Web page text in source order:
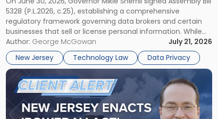
THAN EXPECTED
5328 (P.L.2026, c.25), establishing a comprehensive
regulatory framework governing data brokers and certain
businesses that sell or license personal information. While
the New Jersey data broker law has garnered attention for
imposing annual registration fees that can reach $1.5 million,
its significance extends well beyond […]
Author: George McGowan
July 21, 2026
New Jersey
Technology Law Data Privacy
That
Could
Affect
More
Businesses
Than
Expected"
Link
to
post
with
title